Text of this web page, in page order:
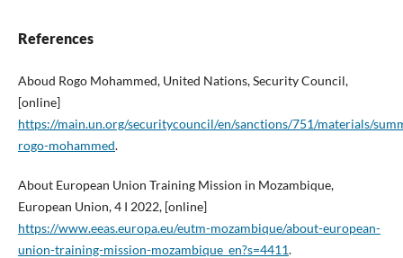
References
Aboud Rogo Mohammed, United Nations, Security Council,
[online]
https://main.un.org/securitycouncil/en/sanctions/751/materials/
rogo-mohammed.
About European Union Training Mission in Mozambique,
European Union, 4 I 2022, [online]
https://www.eeas.europa.eu/eutm-mozambique/about-european-
union-training-mission-mozambique_en?s=4411.